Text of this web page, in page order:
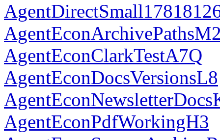
AgentEconClarkTestA7Q
AgentEconDocsVersionsL8
AgentEconPdfWorkingH3